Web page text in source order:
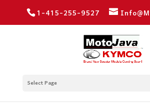
1-415-255-9527
Select Page